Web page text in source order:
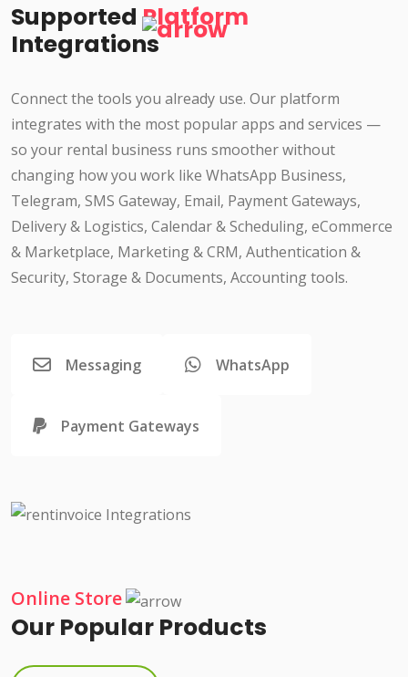
Supported Platform
Integrations
Connect the tools you already use. Our platform
integrates with the most popular apps and services —
so your rental business runs smoother without
changing how you work like WhatsApp Business,
Telegram, SMS Gateway, Email, Payment Gateways,
Delivery & Logistics, Calendar & Scheduling, eCommerce
& Marketplace, Marketing & CRM, Authentication &
Security, Storage & Documents, Accounting tools.
Messaging WhatsApp
Payment Gateways
Online Store
Our Popular Products